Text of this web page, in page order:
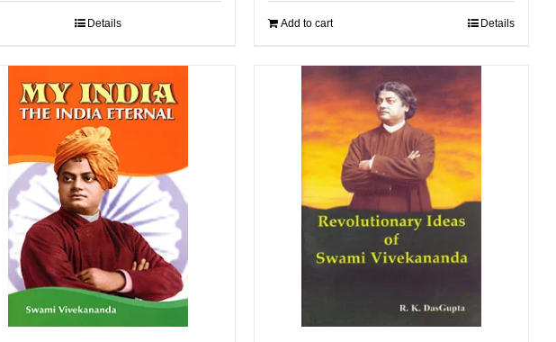
Details Add to cart Details